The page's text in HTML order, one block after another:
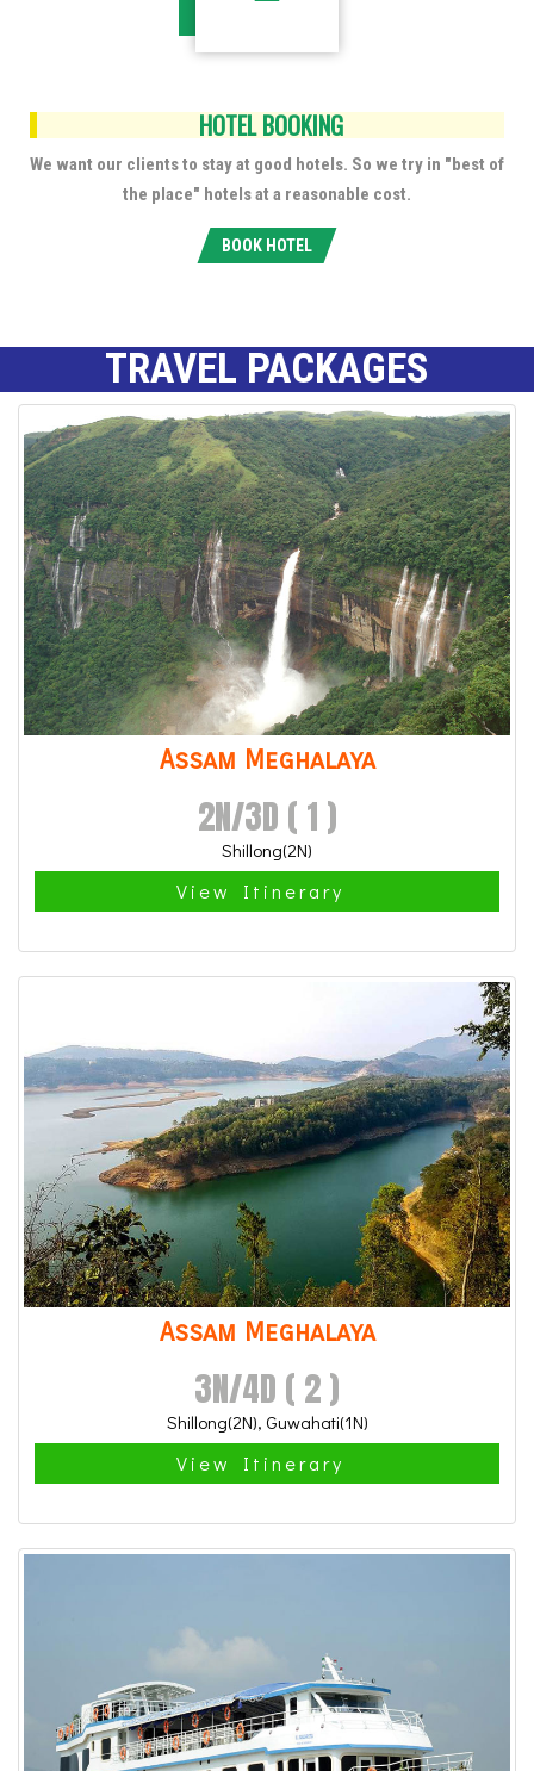
HOTEL BOOKING
We want our clients to stay at good hotels. So we try in "best of
the place" hotels at a reasonable cost.
BOOK HOTEL
TRAVEL PACKAGES
Assam Meghalaya
2N/3D ( 1 )
Shillong(2N)
View Itinerary
Assam Meghalaya
3N/4D ( 2 )
Shillong(2N), Guwahati(1N)
View Itinerary